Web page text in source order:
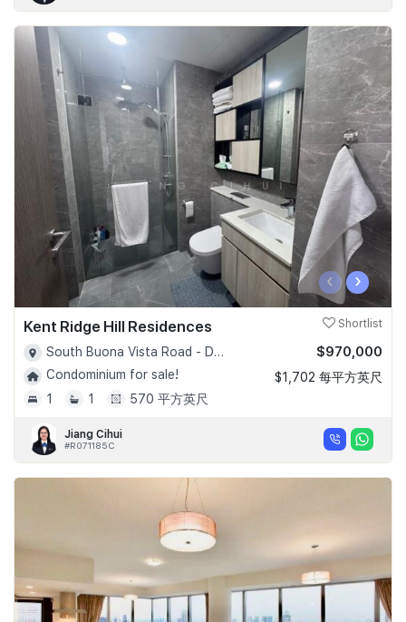
‹ ›
Kent Ridge Hill Residences Shortlist
South Buona Vista Road - D05
Condominium for sale!
1
1 570 平方英尺
$970,000
$1,702 每平方英尺
Jiang Cihui
#R071185C